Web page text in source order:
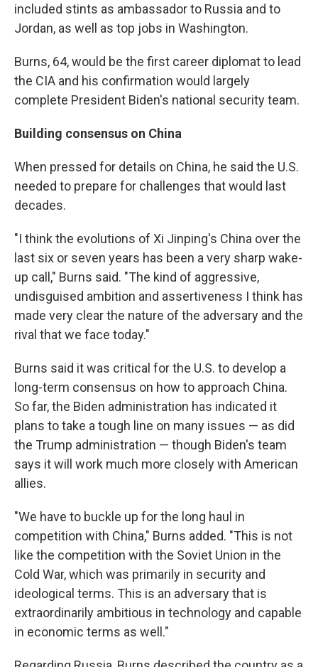
included stints as ambassador to Russia and to
Jordan, as well as top jobs in Washington.
Burns, 64, would be the first career diplomat to lead
the CIA and his confirmation would largely
complete President Biden's national security team.
Building consensus on China
When pressed for details on China, he said the U.S.
needed to prepare for challenges that would last
decades.
"I think the evolutions of Xi Jinping's China over the
last six or seven years has been a very sharp wake-
up call," Burns said. "The kind of aggressive,
undisguised ambition and assertiveness I think has
made very clear the nature of the adversary and the
rival that we face today."
Burns said it was critical for the U.S. to develop a
long-term consensus on how to approach China.
So far, the Biden administration has indicated it
plans to take a tough line on many issues — as did
the Trump administration — though Biden's team
says it will work much more closely with American
allies.
"We have to buckle up for the long haul in
competition with China," Burns added. "This is not
like the competition with the Soviet Union in the
Cold War, which was primarily in security and
ideological terms. This is an adversary that is
extraordinarily ambitious in technology and capable
in economic terms as well."